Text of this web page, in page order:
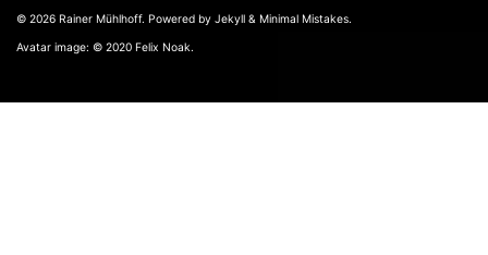
© 2026 Rainer Mühlhoff. Powered by Jekyll & Minimal Mistakes.
Avatar image: © 2020 Felix Noak.